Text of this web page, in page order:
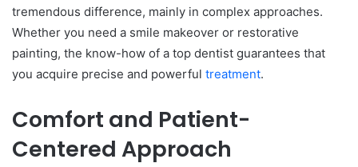
tremendous difference, mainly in complex approaches.
Whether you need a smile makeover or restorative
painting, the know-how of a top dentist guarantees that
you acquire precise and powerful treatment.
Comfort and Patient-
Centered Approach